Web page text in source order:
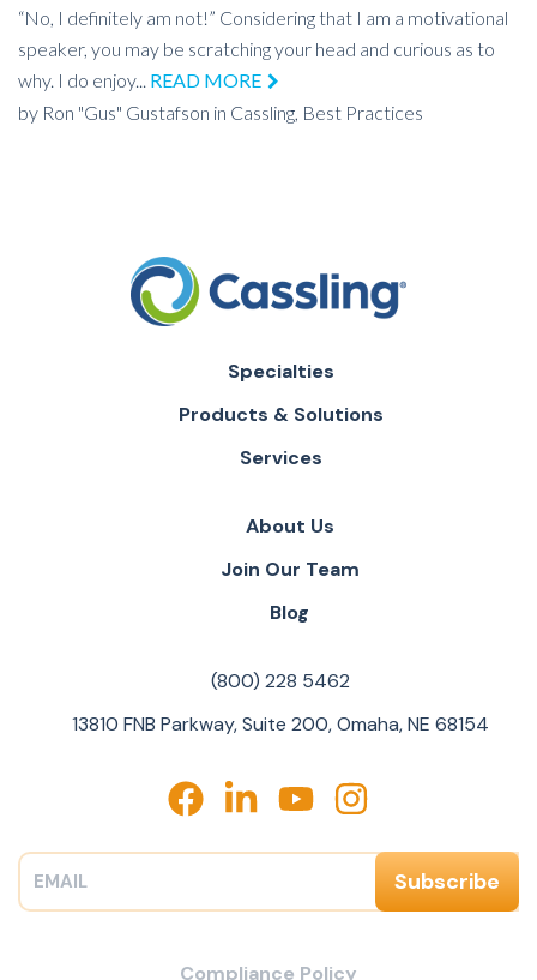
“No, I definitely am not!” Considering that I am a motivational
speaker, you may be scratching your head and curious as to
why. I do enjoy... READ MORE
by Ron "Gus" Gustafson in Cassling, Best Practices
Specialties
Products & Solutions
Services
About Us
Join Our Team
Blog
(800) 228 5462
13810 FNB Parkway, Suite 200, Omaha, NE 68154
Compliance Policy